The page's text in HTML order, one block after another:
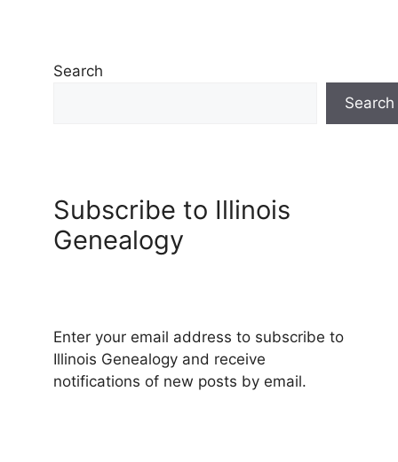
Search
Search
Subscribe to Illinois
Genealogy
Enter your email address to subscribe to
Illinois Genealogy and receive
notifications of new posts by email.